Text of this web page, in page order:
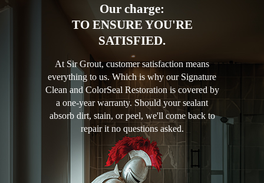
Our charge:
TO ENSURE YOU'RE
SATISFIED.
At Sir Grout, customer satisfaction means
everything to us. Which is why our Signature
Clean and ColorSeal Restoration is covered by
a one-year warranty. Should your sealant
absorb dirt, stain, or peel, we'll come back to
repair it no questions asked.